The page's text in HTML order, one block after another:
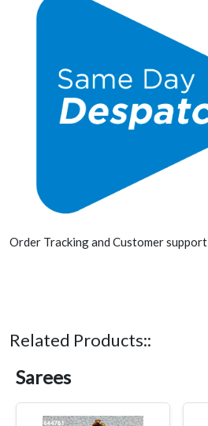
Order Tracking and Customer support
Related Products::
Sarees